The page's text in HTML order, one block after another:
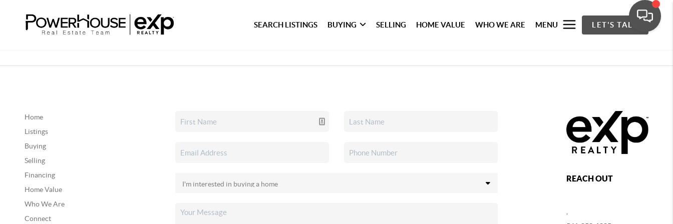
SEARCH LISTINGS BUYING SELLING HOME VALUE WHO WE ARE MENU LET'S TALK
Home
Listings
Buying
Selling
Financing
Home Value
Who We Are
Connect
REACH OUT